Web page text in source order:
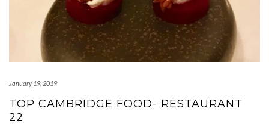
January 19, 2019
TOP CAMBRIDGE FOOD- RESTAURANT
22